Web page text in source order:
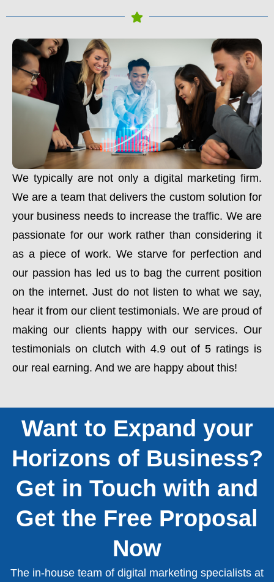
We typically are not only a digital marketing firm.
We are a team that delivers the custom solution for
your business needs to increase the traffic. We are
passionate for our work rather than considering it
as a piece of work. We starve for perfection and
our passion has led us to bag the current position
on the internet. Just do not listen to what we say,
hear it from our client testimonials. We are proud of
making our clients happy with our services. Our
testimonials on clutch with 4.9 out of 5 ratings is
our real earning. And we are happy about this!
Want to Expand your
Horizons of Business?
Get in Touch with and
Get the Free Proposal
Now
The in-house team of digital marketing specialists at